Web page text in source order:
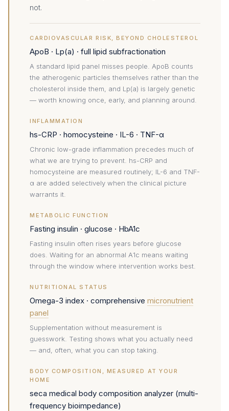
not.
CARDIOVASCULAR RISK, BEYOND CHOLESTEROL
ApoB · Lp(a) · full lipid subfractionation
A standard lipid panel misses people. ApoB counts
the atherogenic particles themselves rather than the
cholesterol inside them, and Lp(a) is largely genetic
— worth knowing once, early, and planning around.
INFLAMMATION
hs-CRP · homocysteine · IL-6 · TNF-α
Chronic low-grade inflammation precedes much of
what we are trying to prevent. hs-CRP and
homocysteine are measured routinely; IL-6 and TNF-
α are added selectively when the clinical picture
warrants it.
METABOLIC FUNCTION
Fasting insulin · glucose · HbA1c
Fasting insulin often rises years before glucose
does. Waiting for an abnormal A1c means waiting
through the window where intervention works best.
NUTRITIONAL STATUS
Omega-3 index · comprehensive micronutrient
panel
Supplementation without measurement is
guesswork. Testing shows what you actually need
— and, often, what you can stop taking.
BODY COMPOSITION, MEASURED AT YOUR
HOME
seca medical body composition analyzer (multi-
frequency bioimpedance)